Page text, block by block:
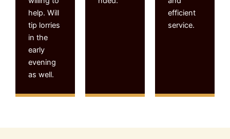
help. Will
tip lorries
in the
early
evening
as well.
efficient
service.